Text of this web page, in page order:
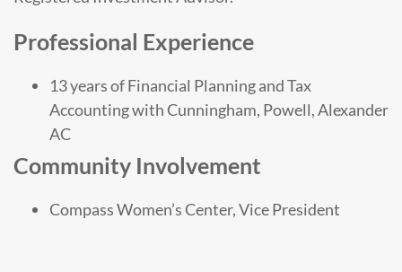
Professional Experience
13 years of Financial Planning and Tax
Accounting with Cunningham, Powell, Alexander
AC
Community Involvement
Compass Women’s Center, Vice President